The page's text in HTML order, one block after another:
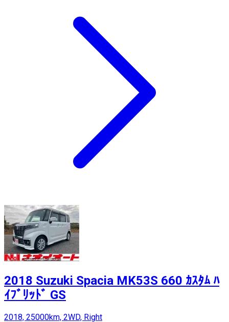
2018 Suzuki Spacia MK53S 660 ｶｽﾀﾑ ﾊ
ｲﾌﾞﾘｯﾄﾞ GS
2018, 25000km, 2WD, Right